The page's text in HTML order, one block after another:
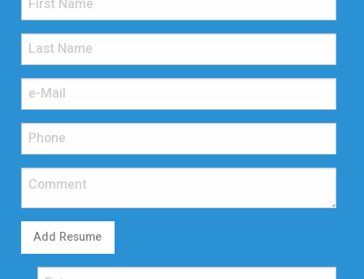
Add Resume